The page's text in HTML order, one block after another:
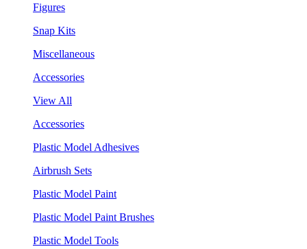
Figures
Snap Kits
Miscellaneous
Accessories
View All
Accessories
Plastic Model Adhesives
Airbrush Sets
Plastic Model Paint
Plastic Model Paint Brushes
Plastic Model Tools